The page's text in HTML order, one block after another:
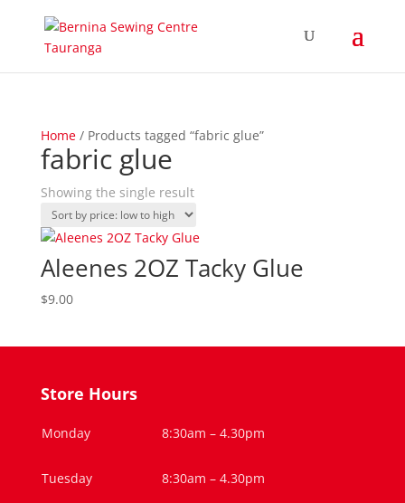
Home/ Products tagged “fabric glue”
fabric glue
Showing the single result
Aleenes 2OZ Tacky Glue
$9.00
Store Hours
Monday 8:30am – 4.30pm
Tuesday 8:30am – 4.30pm